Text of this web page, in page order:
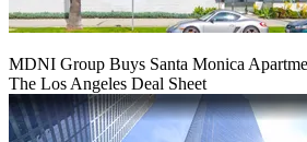
MDNI Group Buys Santa Monica
The Los Angeles Deal Sheet